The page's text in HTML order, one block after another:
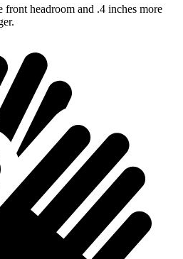
front headroom and .4 inches more